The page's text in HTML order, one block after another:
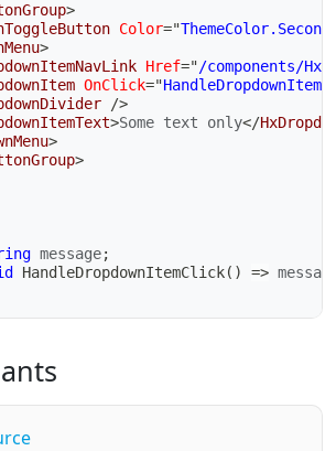
>
Color="
>
Href="/components/
OnClick="
/>
>Some text only</
>
>
message;
HandleDropdownItemClick( ) =>